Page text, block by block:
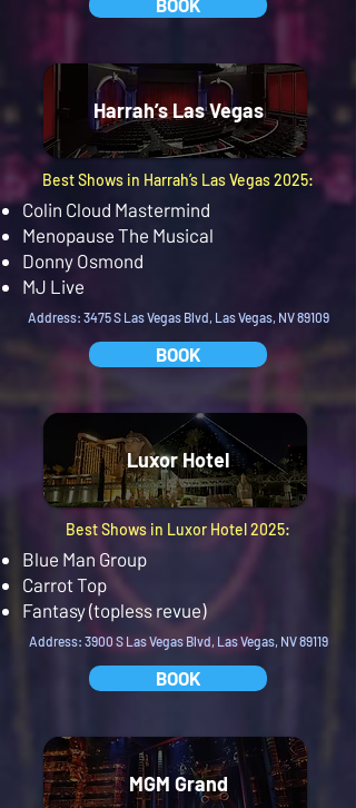
BOOK
Harrah’s Las Vegas
Best Shows in Harrah’s Las Vegas 2025:
Colin Cloud Mastermind
Menopause The Musical
Donny Osmond
MJ Live
Address: 3475 S Las Vegas Blvd, Las Vegas, NV 89109
BOOK
Luxor Hotel
Best Shows in Luxor Hotel 2025:
Blue Man Group
Carrot Top
Fantasy (topless revue)
Address: 3900 S Las Vegas Blvd, Las Vegas, NV 89119
BOOK
MGM Grand